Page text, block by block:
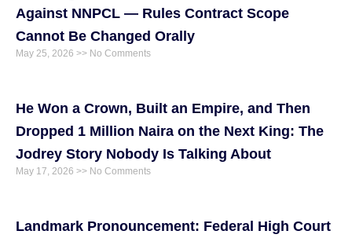
k n a e
Against NNPCL — Rules Contract Scope
Cannot Be Changed Orally
May 25, 2026 No Comments
He Won a Crown, Built an Empire, and Then
Dropped 1 Million Naira on the Next King: The
Jodrey Story Nobody Is Talking About
May 17, 2026 No Comments
Landmark Pronouncement: Federal High Court